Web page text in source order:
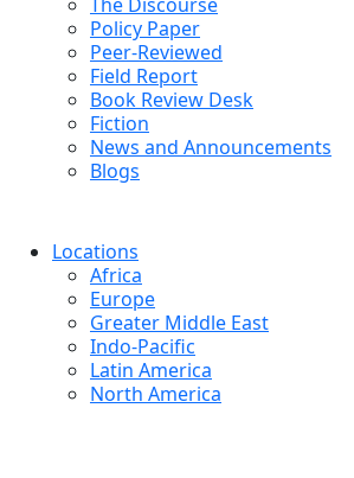
Policy Paper
Peer-Reviewed
Field Report
Book Review Desk
Fiction
News and Announcements
Blogs
Locations
Africa
Europe
Greater Middle East
Indo-Pacific
Latin America
North America